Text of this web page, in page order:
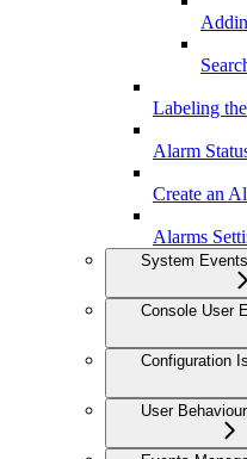
Labeling
Alarm
Create an
Alarms
System
Console User
Configuration
User